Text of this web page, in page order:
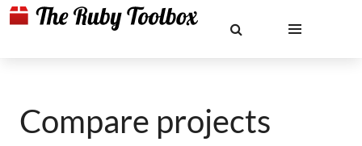
Compare projects